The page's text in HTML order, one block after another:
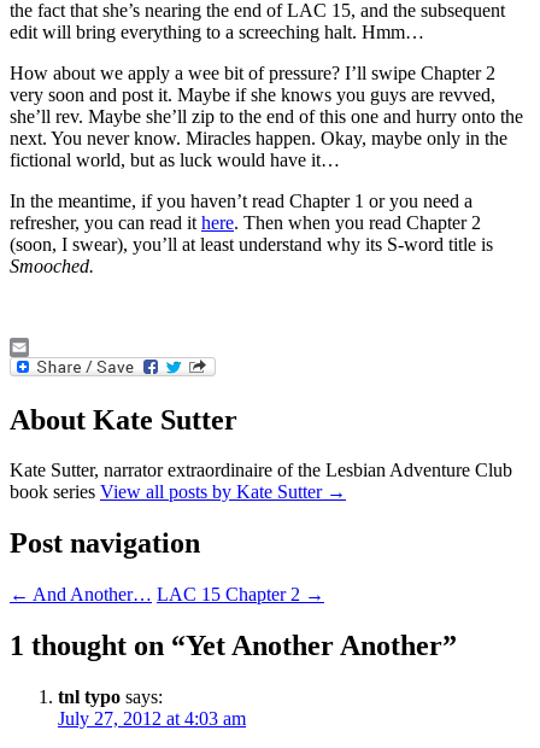
the fact that she’s nearing the end of LAC 15, and the subsequent
edit will bring everything to a screeching halt. Hmm…
How about we apply a wee bit of pressure? I’ll swipe Chapter 2
very soon and post it. Maybe if she knows you guys are revved,
she’ll rev. Maybe she’ll zip to the end of this one and hurry onto the
next. You never know. Miracles happen. Okay, maybe only in the
fictional world, but as luck would have it…
In the meantime, if you haven’t read Chapter 1 or you need a
refresher, you can read it here. Then when you read Chapter 2
(soon, I swear), you’ll at least understand why its S-word title is
Smooched.
Email
About Kate Sutter
Kate Sutter, narrator extraordinaire of the Lesbian Adventure Club
book series View all posts by Kate Sutter →
Post navigation
← And Another… LAC 15 Chapter 2 →
1 thought on “Yet Another Another”
tnl typo says:
July 27, 2012 at 4:03 am